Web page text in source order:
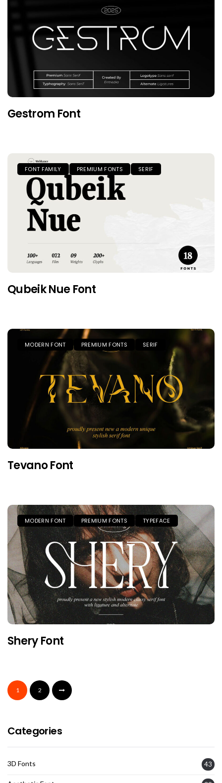
Gestrom Font
FONT FAMILY PREMIUM FONTS SERIF
Qubeik Nue Font
MODERN FONT PREMIUM FONTS SERIF
Tevano Font
MODERN FONT PREMIUM FONTS TYPEFACE
Shery Font
1 2
Categories
3D Fonts 43